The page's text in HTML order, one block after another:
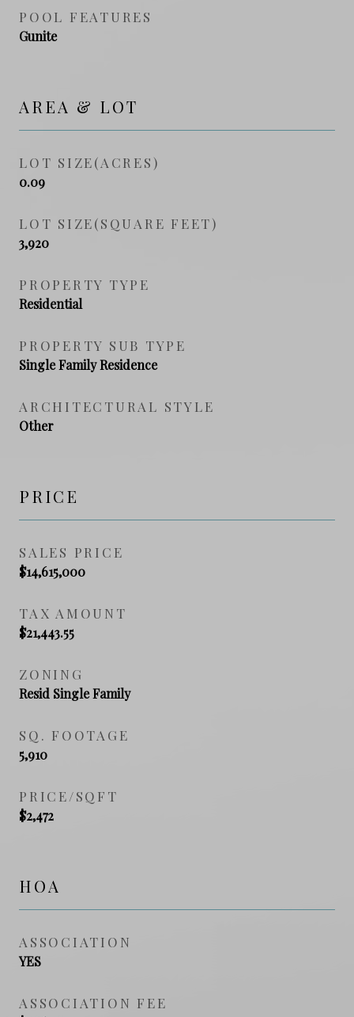
POOL FEATURES
Gunite
AREA & LOT
LOT SIZE(ACRES)
0.09
LOT SIZE(SQUARE FEET)
3,920
PROPERTY TYPE
Residential
PROPERTY SUB TYPE
Single Family Residence
ARCHITECTURAL STYLE
Other
PRICE
SALES PRICE
$14,615,000
TAX AMOUNT
$21,443.55
ZONING
Resid Single Family
SQ. FOOTAGE
5,910
PRICE/SQFT
$2,472
HOA
ASSOCIATION
YES
ASSOCIATION FEE